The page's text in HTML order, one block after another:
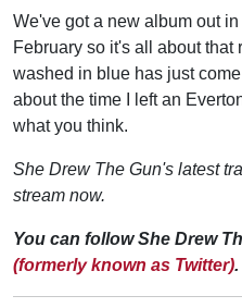
We've got a new album out
February so it's all about that
washed in blue has just
about the time I left an
what you think.
She Drew The Gun's latest
stream now.
You can follow She Drew
(formerly known as Twitter).